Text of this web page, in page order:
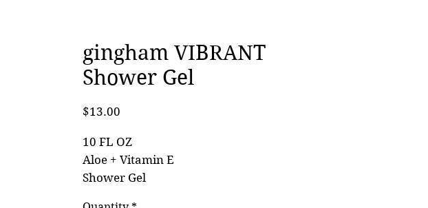
gingham VIBRANT
Shower Gel
$13.00
10 FL OZ
Aloe + Vitamin E
Shower Gel